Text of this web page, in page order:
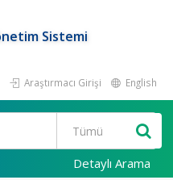
Sistemi
Araştırmacı Girişi English
Detaylı Arama